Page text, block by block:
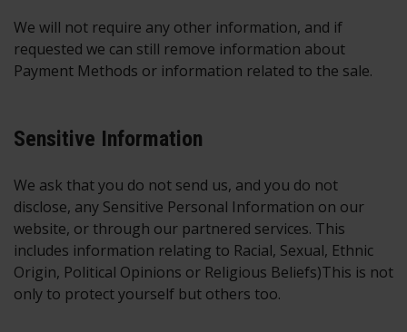
We will not require any other information, and if
requested we can still remove information about
Payment Methods or information related to the sale.
Sensitive Information
We ask that you do not send us, and you do not
disclose, any Sensitive Personal Information on our
website, or through our partnered services. This
includes information relating to Racial, Sexual, Ethnic
Origin, Political Opinions or Religious Beliefs)This is not
only to protect yourself but others too.